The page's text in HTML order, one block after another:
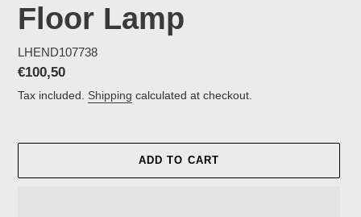
Floor Lamp
LHEND107738
Regular
price
€100,50
Tax included. Shipping calculated at checkout.
ADD TO CART